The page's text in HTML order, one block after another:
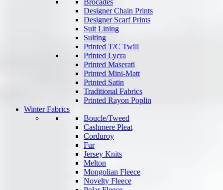
Brocades
Designer Chain Prints
Designer Scarf Prints
Suit Lining
Suiting
Printed T/C Twill
Printed Lycra
Printed Maserati
Printed Mini-Matt
Printed Satin
Traditional Fabrics
Printed Rayon Poplin
Winter Fabrics
Boucle/Tweed
Cashmere Pleat
Corduroy
Fur
Jersey Knits
Melton
Mongolian Fleece
Novelty Fleece